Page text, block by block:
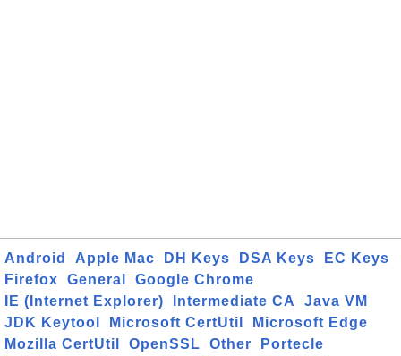
Android Apple Mac DH Keys DSA Keys
EC Keys
Firefox
General
Google Chrome
IE (Internet Explorer)
Intermediate CA
Java VM
JDK Keytool
Microsoft CertUtil
Microsoft Edge
Mozilla CertUtil
OpenSSL Other
Portecle